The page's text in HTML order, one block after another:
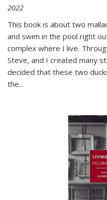
2022
This book is about two
and swim in the pool right
complex where I live.
Steve, and I created many
decided that these two
the...